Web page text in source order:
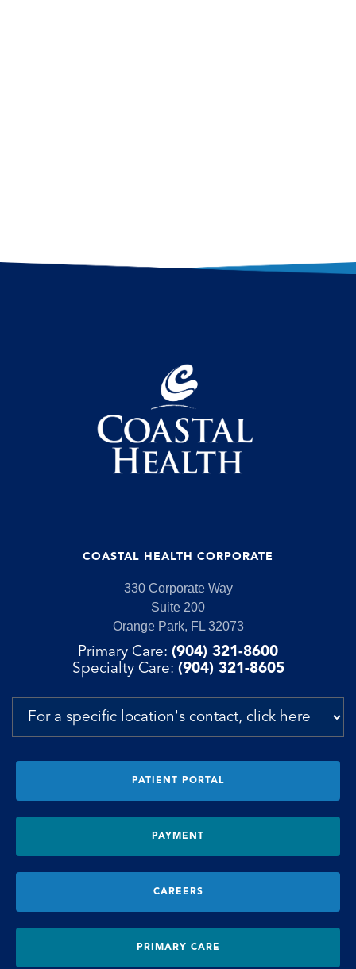
COASTAL HEALTH CORPORATE
330 Corporate Way
Suite 200
Orange Park, FL 32073
Primary Care: (904) 321-8600
Specialty Care: (904) 321-8605
PATIENT PORTAL
PAYMENT
CAREERS
PRIMARY CARE